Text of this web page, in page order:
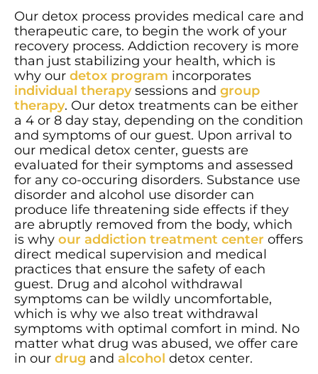
Our detox process provides medical care and
therapeutic care, to begin the work of your
recovery process. Addiction recovery is more
than just stabilizing your health, which is
why our detox program incorporates
individual therapysessions and group
therapy. Our detox treatments can be either
a 4 or 8 day stay, depending on the condition
and symptoms of our guest. Upon arrival to
our medical detox center, guests are
evaluated for their symptoms and assessed
for any co-occuring disorders. Substance use
disorder and alcohol use disorder can
produce life threatening side effects if they
are abruptly removed from the body, which
is why our addiction treatment center offers
direct medical supervision and medical
practices that ensure the safety of each
guest. Drug and alcohol withdrawal
symptoms can be wildly uncomfortable,
which is why we also treat withdrawal
symptoms with optimal comfort in mind. No
matter what drug was abused, we offer care
in our drug and alcohol detox center.